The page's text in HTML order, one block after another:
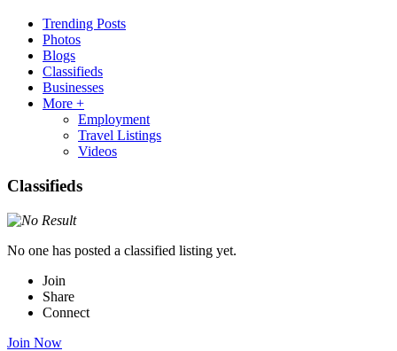
Trending Posts
Photos
Blogs
Classifieds
Businesses
More +
Employment
Travel Listings
Videos
Classifieds
No one has posted a classified listing yet.
Join
Share
Connect
Join Now